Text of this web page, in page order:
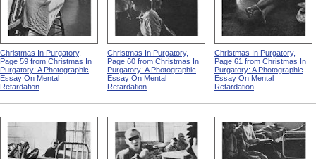
Christmas In Purgatory,
Page 59 from Christmas In
Purgatory: A Photographic
Essay On Mental
Retardation
Christmas In Purgatory,
Page 60 from Christmas In
Purgatory: A Photographic
Essay On Mental
Retardation
Christmas In Purgatory,
Page 61 from Christmas In
Purgatory: A Photographic
Essay On Mental
Retardation